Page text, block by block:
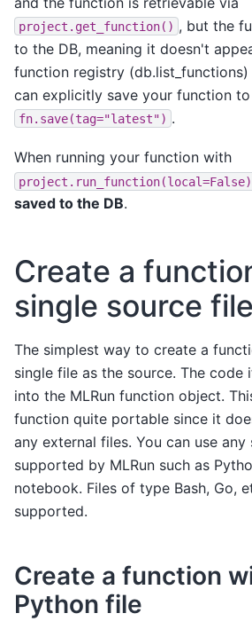
project.get_function() , but the
to the DB, meaning it doesn't
function registry (db.list_functions)
can explicitly save your function
fn.save(tag="latest") .
When running your function with
project.run_function(local=False)
saved to the DB.
Create a
single source file
The simplest way to create a
single file as the source. The code
into the MLRun function object.
function quite portable since it
any external files. You can use any
supported by MLRun such as
notebook. Files of type Bash, Go,
supported.
Create a function
Python file